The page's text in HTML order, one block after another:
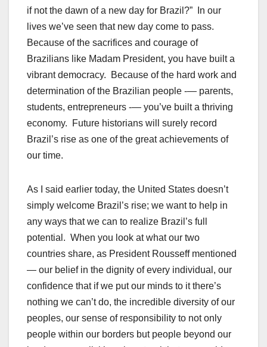
if not the dawn of a new day for Brazil?” In our
lives we’ve seen that new day come to pass.
Because of the sacrifices and courage of
Brazilians like Madam President, you have built a
vibrant democracy. Because of the hard work and
determination of the Brazilian people -— parents,
students, entrepreneurs -— you’ve built a thriving
economy. Future historians will surely record
Brazil’s rise as one of the great achievements of
our time.
As I said earlier today, the United States doesn’t
simply welcome Brazil’s rise; we want to help in
any ways that we can to realize Brazil’s full
potential. When you look at what our two
countries share, as President Rousseff mentioned
— our belief in the dignity of every individual, our
confidence that if we put our minds to it there’s
nothing we can’t do, the incredible diversity of our
peoples, our sense of responsibility to not only
people within our borders but people beyond our